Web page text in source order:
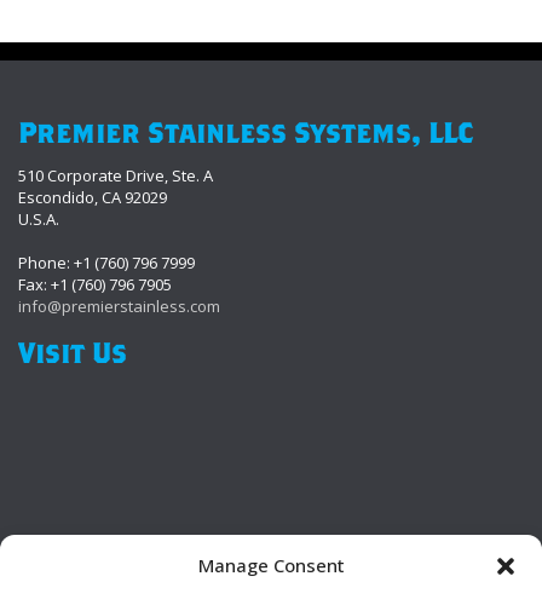
Manage Consent
Premier Stainless Systems, LLC
510 Corporate Drive, Ste. A
Escondido, CA 92029
U.S.A.
Phone: +1 (760) 796 7999
Fax: +1 (760) 796 7905
info@premierstainless.com
Visit Us